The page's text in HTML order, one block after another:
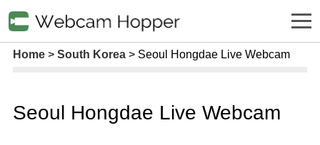
Home South Korea Seoul Hongdae Live Webcam
Seoul Hongdae Live Webcam